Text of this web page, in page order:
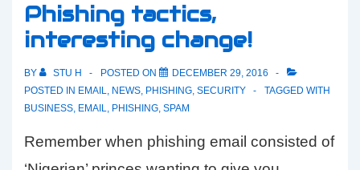
Phishing tactics,
interesting change!
BY STU H POSTED ON
DECEMBER 29, 2016
POSTED IN EMAIL, NEWS, PHISHING, SECURITY
TAGGED WITH
BUSINESS, EMAIL, PHISHING, SPAM
Remember when phishing email consisted of